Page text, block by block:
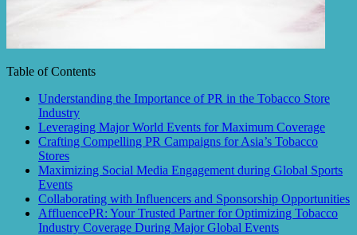
Table of Contents
Understanding the Importance of PR in the Tobacco Store
Industry
Leveraging Major World Events for Maximum Coverage
Crafting Compelling PR Campaigns for Asia’s Tobacco
Stores
Maximizing Social Media Engagement during Global Sports
Events
Collaborating with Influencers and Sponsorship Opportunities
AffluencePR: Your Trusted Partner for Optimizing Tobacco
Industry Coverage During Major Global Events